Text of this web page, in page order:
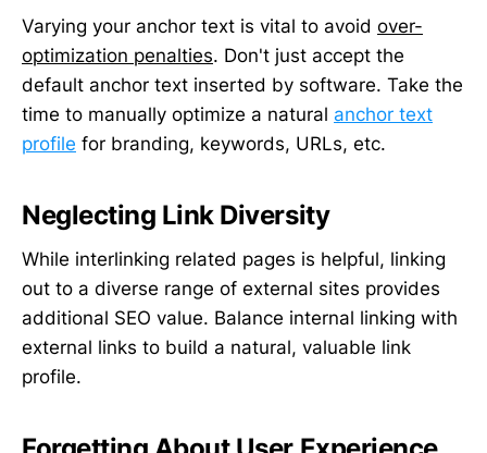
Varying your anchor text is vital to avoid over-
optimization penalties. Don't just accept the
default anchor text inserted by software. Take the
time to manually optimize a natural anchor text
profile for branding, keywords, URLs, etc.
Neglecting Link Diversity
While interlinking related pages is helpful, linking
out to a diverse range of external sites provides
additional SEO value. Balance internal linking with
external links to build a natural, valuable link
profile.